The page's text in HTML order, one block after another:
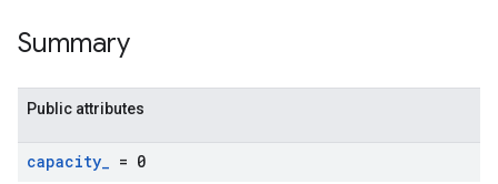
Summary
Public attributes
capacity_ = 0